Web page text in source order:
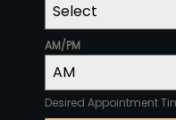
Select
AM/PM
AM
Desired Appointment